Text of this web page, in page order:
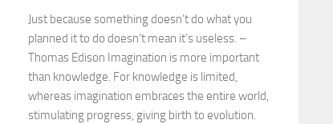
Just because something doesn’t do what you
planned it to do doesn’t mean it’s useless. –
Thomas Edison Imagination is more important
than knowledge. For knowledge is limited,
whereas imagination embraces the entire world,
stimulating progress, giving birth to evolution.